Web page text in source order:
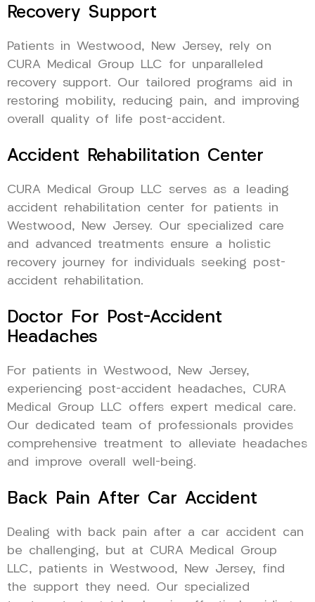
Recovery Support
Patients in Westwood, New Jersey, rely on
CURA Medical Group LLC for unparalleled
recovery support. Our tailored programs aid in
restoring mobility, reducing pain, and improving
overall quality of life post-accident.
Accident Rehabilitation Center
CURA Medical Group LLC serves as a leading
accident rehabilitation center for patients in
Westwood, New Jersey. Our specialized care
and advanced treatments ensure a holistic
recovery journey for individuals seeking post-
accident rehabilitation.
Doctor For Post-Accident
Headaches
For patients in Westwood, New Jersey,
experiencing post-accident headaches, CURA
Medical Group LLC offers expert medical care.
Our dedicated team of professionals provides
comprehensive treatment to alleviate headaches
and improve overall well-being.
Back Pain After Car Accident
Dealing with back pain after a car accident can
be challenging, but at CURA Medical Group
LLC, patients in Westwood, New Jersey, find
the support they need. Our specialized